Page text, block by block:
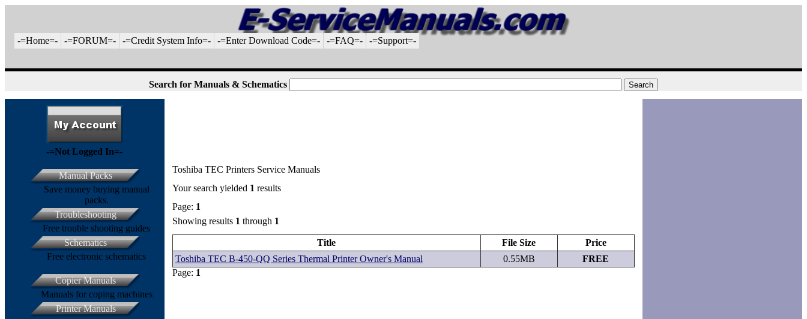
-=Home=- -=FORUM=- -=Credit System Info=- -=Enter Download Code=- -=FAQ=- -=Support=-
Search for Manuals & Schematics
Toshiba TEC Printers Service Manuals
Your search yielded 1 results
Page: 1
Showing results 1 through 1
Title File Size
Price
Toshiba TEC B-450-QQ Series Thermal Printer Owner's Manual
0.55MB
FREE
Page: 1
-=Not Logged In=-
Manual Packs
Save money buying manual
packs.
Troubleshooting
Free trouble shooting guides
Schematics
Free electronic schematics
Copier Manuals
Manuals for coping machines
Printer Manuals